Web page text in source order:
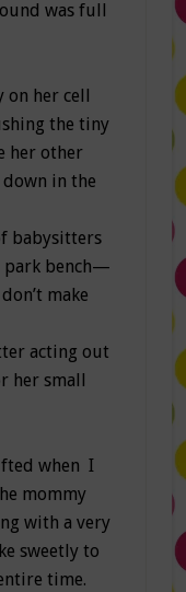
was full
on her cell
the tiny
her other
in the
babysitters
park bench—
make
acting out
her small
when I
mommy
with a very
sweetly to
time.